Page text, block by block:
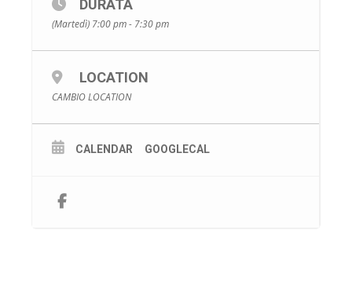
DURATA
(Martedì) 7:00 pm - 7:30 pm
LOCATION
CAMBIO LOCATION
CALENDAR GOOGLECAL